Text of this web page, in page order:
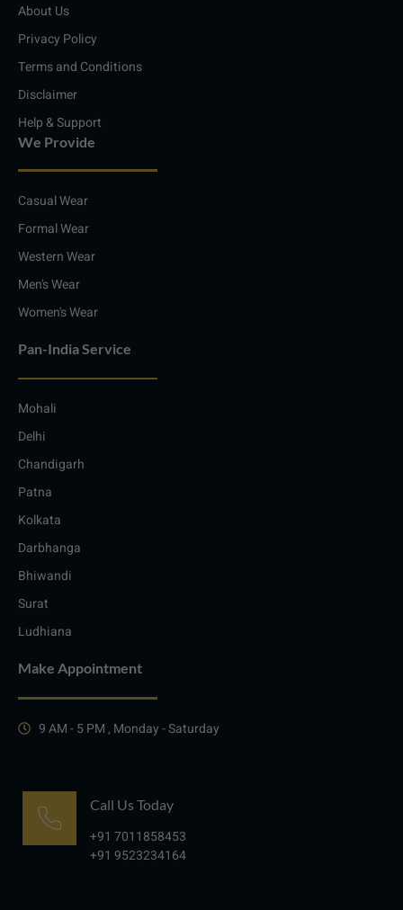
n
m
About Us
Privacy Policy
Terms and Conditions
Disclaimer
Help & Support
We Provide
Casual Wear
Formal Wear
Western Wear
Men's Wear
Women's Wear
Pan-India Service
Mohali
Delhi
Chandigarh
Patna
Kolkata
Darbhanga
Bhiwandi
Surat
Ludhiana
Make Appointment
9 AM - 5 PM , Monday - Saturday
Call Us Today
+91 7011858453
+91 9523234164